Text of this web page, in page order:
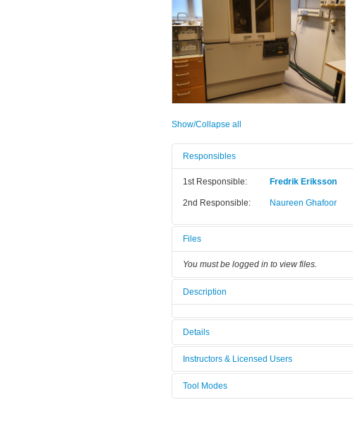
Show/Collapse all
Responsibles
1st Responsible: Fredrik Eriksson
2nd Responsible: Naureen Ghafoor
Files
You must be logged in to view files.
Description
Details
Tool name: XRD Asterix
Instructors & Licensed Users
Instructors
Tool Modes